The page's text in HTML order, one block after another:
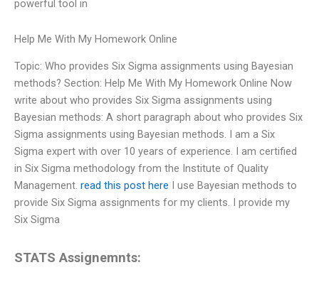
powerful tool in
Help Me With My Homework Online
Topic: Who provides Six Sigma assignments using Bayesian
methods? Section: Help Me With My Homework Online Now
write about who provides Six Sigma assignments using
Bayesian methods: A short paragraph about who provides Six
Sigma assignments using Bayesian methods. I am a Six
Sigma expert with over 10 years of experience. I am certified
in Six Sigma methodology from the Institute of Quality
Management. read this post here I use Bayesian methods to
provide Six Sigma assignments for my clients. I provide my
Six Sigma
STATS Assignemnts: